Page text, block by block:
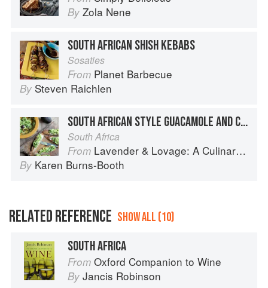
By Zola Nene
SOUTH AFRICAN SHISH KEBABS
Sosaties
From Planet Barbecue
By Steven Raichlen
SOUTH AFRICAN STYLE GUACAMOLE AND CREAM CHEESE TARTINES
South Africa
From Lavender & Lovage: A Culinary Notebook of Memories & Recipes From Home & Abroad
By Karen Burns-Booth
RELATED REFERENCE SHOW ALL (10)
SOUTH AFRICA
From Oxford Companion to Wine
By Jancis Robinson